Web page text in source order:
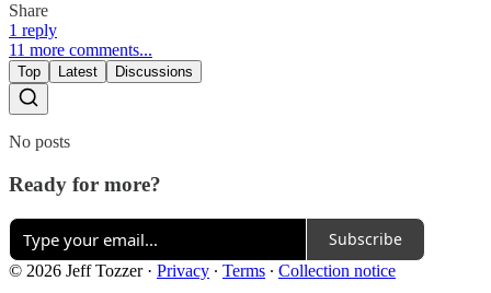
Share
1 reply
11 more comments...
Top Latest Discussions
No posts
Ready for more?
Subscribe
© 2026 Jeff Tozzer· Privacy ∙ Terms ∙ Collection notice